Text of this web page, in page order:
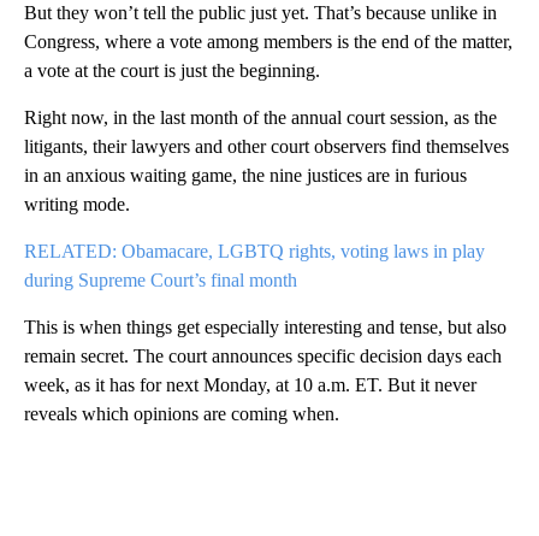
But they won’t tell the public just yet. That’s because unlike in
Congress, where a vote among members is the end of the matter,
a vote at the court is just the beginning.
Right now, in the last month of the annual court session, as the
litigants, their lawyers and other court observers find themselves
in an anxious waiting game, the nine justices are in furious
writing mode.
RELATED: Obamacare, LGBTQ rights, voting laws in play
during Supreme Court’s final month
This is when things get especially interesting and tense, but also
remain secret. The court announces specific decision days each
week, as it has for next Monday, at 10 a.m. ET. But it never
reveals which opinions are coming when.